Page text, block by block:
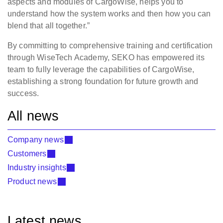
aspects and modules of CargoWise, helps you to
understand how the system works and then how you can
blend that all together.”
By committing to comprehensive training and certification
through WiseTech Academy, SEKO has empowered its
team to fully leverage the capabilities of CargoWise,
establishing a strong foundation for future growth and
success.
All news
Company news
Customers
Industry insights
Product news